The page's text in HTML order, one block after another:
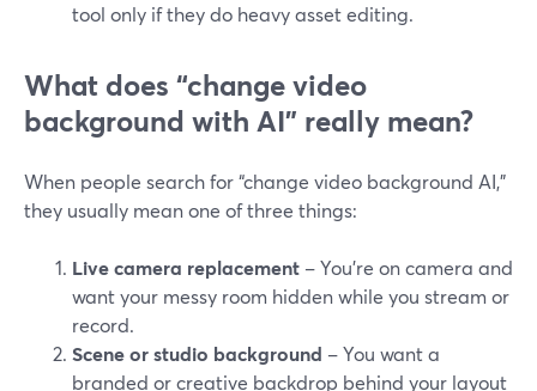
tool only if they do heavy asset editing.
What does “change video
background with AI” really mean?
When people search for “change video background AI,”
they usually mean one of three things:
Live camera replacement – You’re on camera and
want your messy room hidden while you stream or
record.
Scene or studio background – You want a
branded or creative backdrop behind your layout